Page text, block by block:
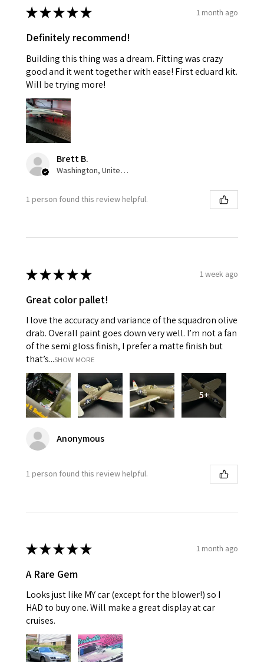
★★★★★ 1 month ago
Definitely recommend!
Building this thing was a dream. Fitting was crazy
good and it went together with ease! First eduard kit.
Will be trying more!
Brett B.
Washington, United States
1 person found this review helpful.
★★★★★ 1 week ago
Great color pallet!
I love the accuracy and variance of the squadron olive
drab. Overall paint goes down very well. I’m not a fan
of the semi gloss finish, I prefer a matte finish but
that’s...SHOW MORE
5+
Anonymous
1 person found this review helpful.
★★★★★ 1 month ago
A Rare Gem
Looks just like MY car (except for the blower!) so I
HAD to buy one. Will make a great display at car
cruises.